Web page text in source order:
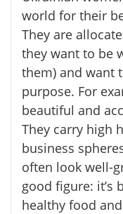
world for their
They are
they want to be
them) and want
purpose. For
beautiful and
They carry high
business
often look well-
good figure: it’s
healthy food